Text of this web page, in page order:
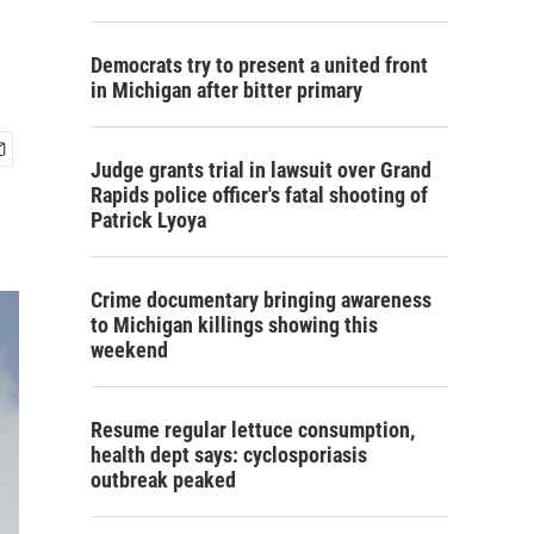
Democrats try to present a united front
in Michigan after bitter primary
Judge grants trial in lawsuit over Grand
Rapids police officer's fatal shooting of
Patrick Lyoya
Crime documentary bringing awareness
to Michigan killings showing this
weekend
Resume regular lettuce consumption,
health dept says: cyclosporiasis
outbreak peaked